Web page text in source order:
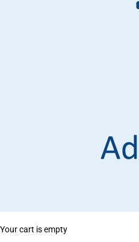
Your cart is empty